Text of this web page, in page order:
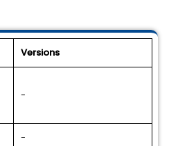
Versions
-
-